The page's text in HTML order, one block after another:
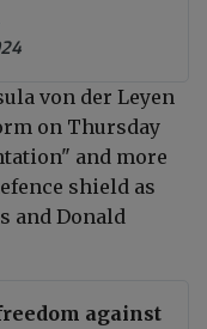
von der Leyen
on Thursday
and more
shield as
and Donald
against